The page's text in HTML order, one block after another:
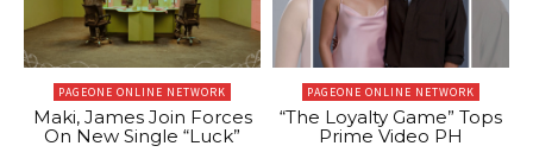
PAGEONE ONLINE NETWORK
Maki, James Join Forces
On New Single “Luck”
PAGEONE ONLINE NETWORK
“The Loyalty Game” Tops
Prime Video PH